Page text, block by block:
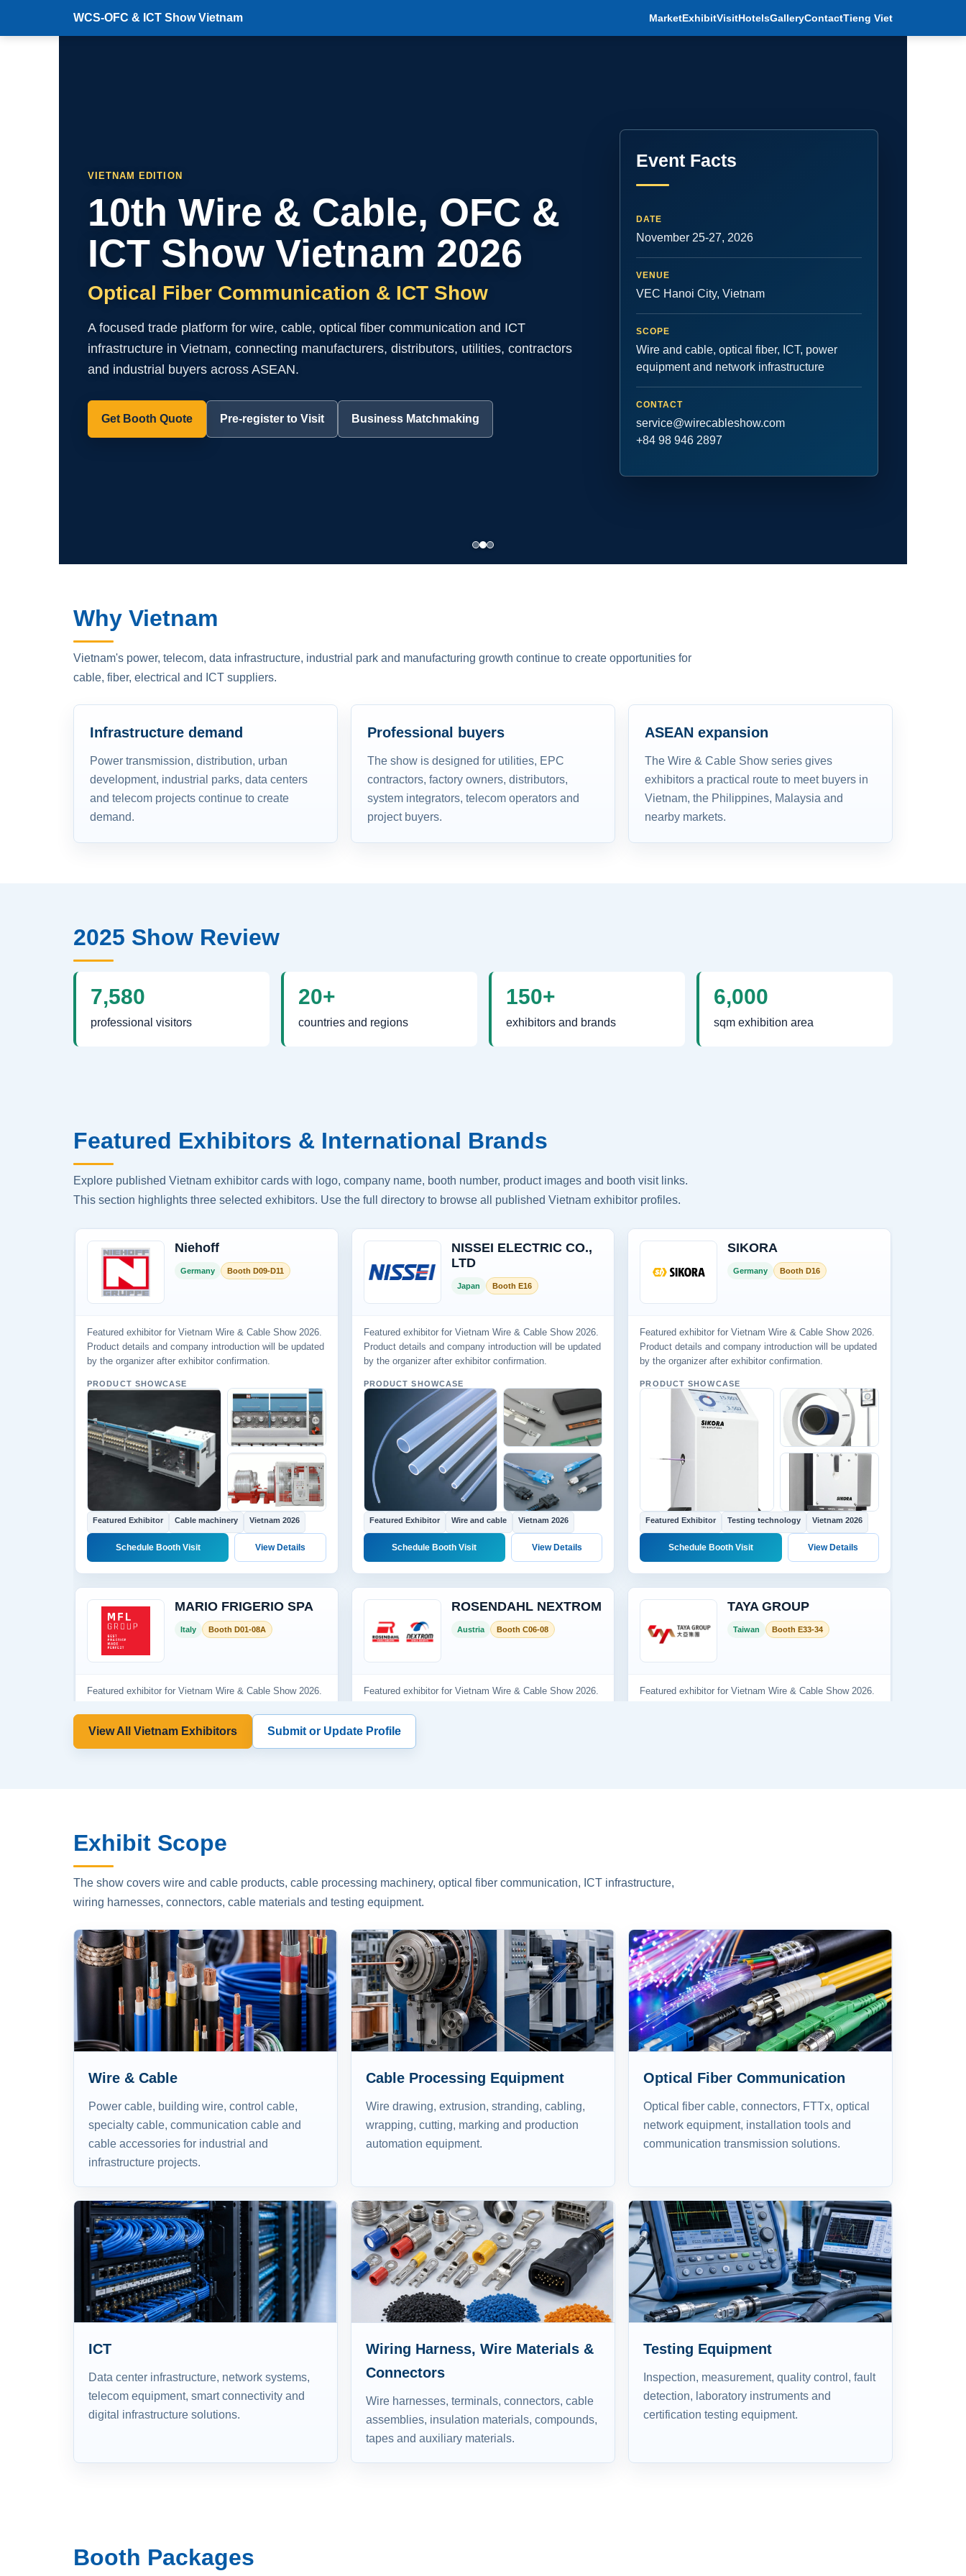
WCS-OFC & ICT Show Vietnam MarketExhibitVisitHotelsGalleryContactTieng Viet
VIETNAM EDITION
10th Wire & Cable, OFC &
ICT Show Vietnam 2026
Optical Fiber Communication & ICT Show
A focused trade platform for wire, cable, optical fiber communication and ICT
infrastructure in Vietnam, connecting manufacturers, distributors, utilities, contractors
and industrial buyers across ASEAN.
Get Booth Quote Pre-register to Visit Business Matchmaking
Event Facts
DATE
November 25-27, 2026
VENUE
VEC Hanoi City, Vietnam
SCOPE
Wire and cable, optical fiber, ICT, power
equipment and network infrastructure
CONTACT
service@wirecableshow.com
+84 98 946 2897
Why Vietnam
Vietnam's power, telecom, data infrastructure, industrial park and manufacturing growth continue to create opportunities for
cable, fiber, electrical and ICT suppliers.
Infrastructure demand
Power transmission, distribution, urban
development, industrial parks, data centers
and telecom projects continue to create
demand.
Professional buyers
The show is designed for utilities, EPC
contractors, factory owners, distributors,
system integrators, telecom operators and
project buyers.
ASEAN expansion
The Wire & Cable Show series gives
exhibitors a practical route to meet buyers in
Vietnam, the Philippines, Malaysia and
nearby markets.
2025 Show Review
7,580
professional visitors
20+
countries and regions
150+
exhibitors and brands
6,000
sqm exhibition area
Featured Exhibitors & International Brands
Explore published Vietnam exhibitor cards with logo, company name, booth number, product images and booth visit links.
This section highlights three selected exhibitors. Use the full directory to browse all published Vietnam exhibitor profiles.
View All Vietnam Exhibitors Submit or Update Profile
Exhibit Scope
The show covers wire and cable products, cable processing machinery, optical fiber communication, ICT infrastructure,
wiring harnesses, connectors, cable materials and testing equipment.
Wire & Cable
Power cable, building wire, control cable,
specialty cable, communication cable and
cable accessories for industrial and
infrastructure projects.
Cable Processing Equipment
Wire drawing, extrusion, stranding, cabling,
wrapping, cutting, marking and production
automation equipment.
Optical Fiber Communication
Optical fiber cable, connectors, FTTx, optical
network equipment, installation tools and
communication transmission solutions.
ICT
Data center infrastructure, network systems,
telecom equipment, smart connectivity and
digital infrastructure solutions.
Wiring Harness, Wire Materials &
Connectors
Wire harnesses, terminals, connectors, cable
assemblies, insulation materials, compounds,
tapes and auxiliary materials.
Testing Equipment
Inspection, measurement, quality control, fault
detection, laboratory instruments and
certification testing equipment.
Booth Packages